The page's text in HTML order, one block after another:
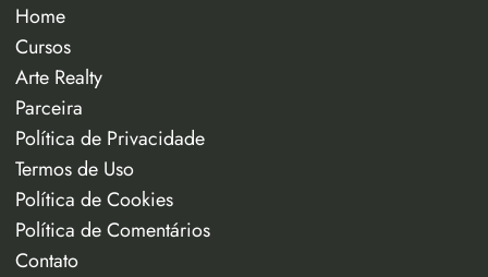
Home
Cursos
Arte Realty
Parceira
Política de Privacidade
Termos de Uso
Política de Cookies
Política de Comentários
Contato